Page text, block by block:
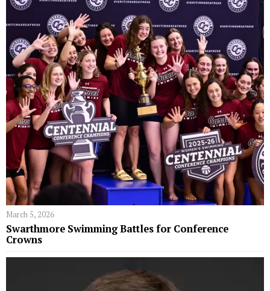
March 5, 2026
Swarthmore Swimming Battles for Conference
Crowns